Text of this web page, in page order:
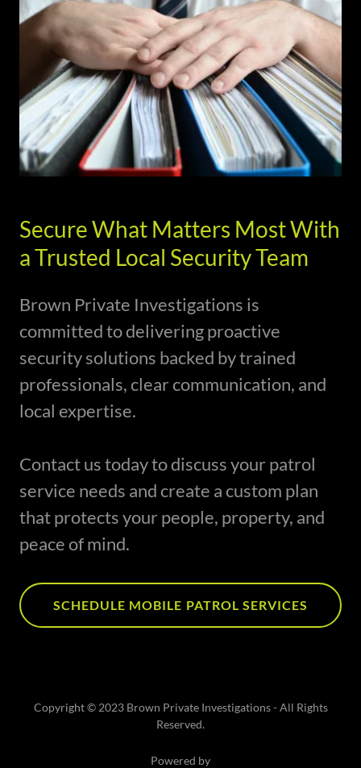
Secure What Matters Most With
a Trusted Local Security Team
Brown Private Investigations is
committed to delivering proactive
security solutions backed by trained
professionals, clear communication, and
local expertise.
Contact us today to discuss your patrol
service needs and create a custom plan
that protects your people, property, and
peace of mind.
SCHEDULE MOBILE PATROL SERVICES
Copyright © 2023 Brown Private Investigations - All Rights
Reserved.
Powered by